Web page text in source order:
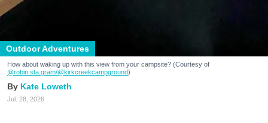
Outdoor Adventures
How about waking up with this view from your campsite? (Courtesy of
@robin.sta.gram/@kirkcreekcampground)
Kate Loweth
Jul. 28, 2026